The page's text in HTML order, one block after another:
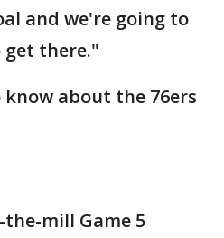
and we're going to
there."
about the 76ers
mill Game 5